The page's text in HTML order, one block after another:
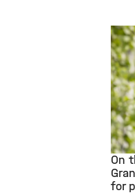
On
for